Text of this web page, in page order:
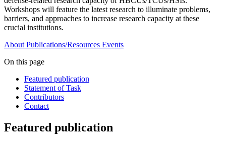
Workshops will feature the latest research to illuminate problems,
barriers, and approaches to increase research capacity at these
crucial institutions.
About Publications/Resources Events
On this page
Featured publication
Statement of Task
Contributors
Contact
Featured publication